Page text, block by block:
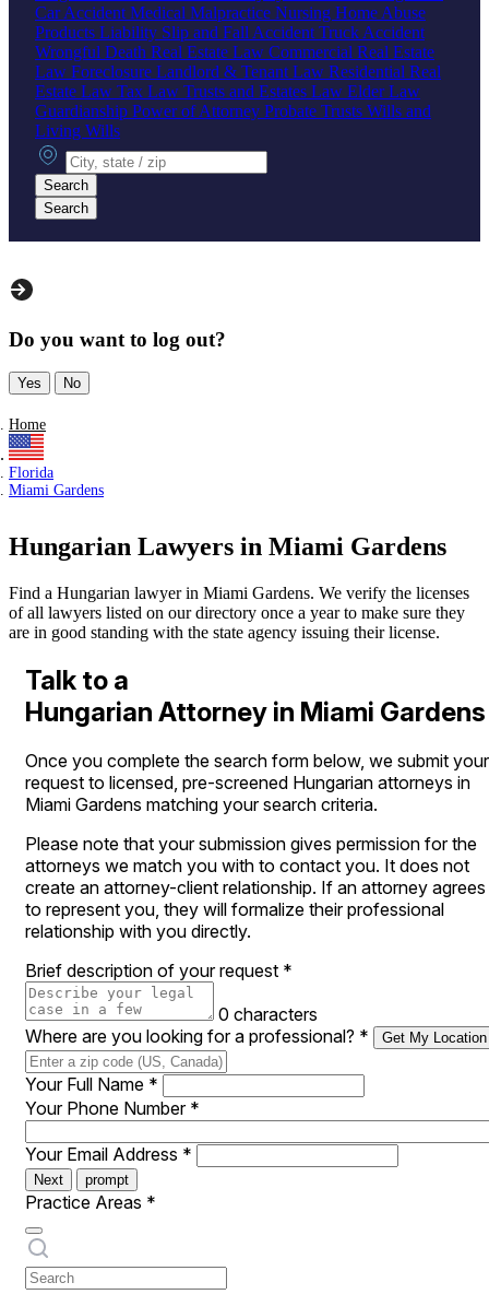
Car Accident Medical Malpractice Nursing Home Abuse
Products Liability Slip and Fall Accident Truck Accident
Wrongful Death Real Estate Law Commercial Real Estate
Law Foreclosure Landlord & Tenant Law Residential Real
Estate Law Tax Law Trusts and Estates Law Elder Law
Guardianship Power of Attorney Probate Trusts Wills and
Living Wills
City, state or zip
Search
Search
Do you want to log out?
Yes No
Home
Florida
Miami Gardens
Hungarian Lawyers in Miami Gardens
Find a Hungarian lawyer in Miami Gardens. We verify the licenses
of all lawyers listed on our directory once a year to make sure they
are in good standing with the state agency issuing their license.
Talk to a
Hungarian Attorney in Miami Gardens
Once you complete the search form below, we submit your
request to licensed, pre-screened Hungarian attorneys in
Miami Gardens matching your search criteria.
Please note that your submission gives permission for the
attorneys we match you with to contact you. It does not
create an attorney-client relationship. If an attorney agrees
to represent you, they will formalize their professional
relationship with you directly.
Brief description of your request *
0 characters
Where are you looking for a professional? * Get My Location
Your Full Name *
Your Phone Number *
Your Email Address *
Next prompt
Practice Areas *